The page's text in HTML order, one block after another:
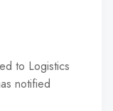
to Logistics
notified